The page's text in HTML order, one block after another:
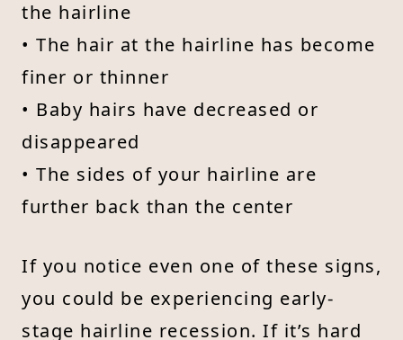
the hairline
• The hair at the hairline has become
finer or thinner
• Baby hairs have decreased or
disappeared
• The sides of your hairline are
further back than the center
If you notice even one of these signs,
you could be experiencing early-
stage hairline recession. If it’s hard